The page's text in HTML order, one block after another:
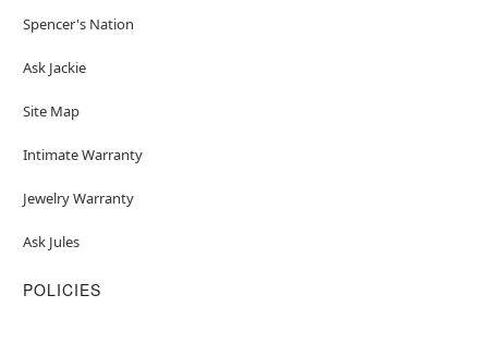
Spencer's Nation
Ask Jackie
Site Map
Intimate Warranty
Jewelry Warranty
Ask Jules
POLICIES